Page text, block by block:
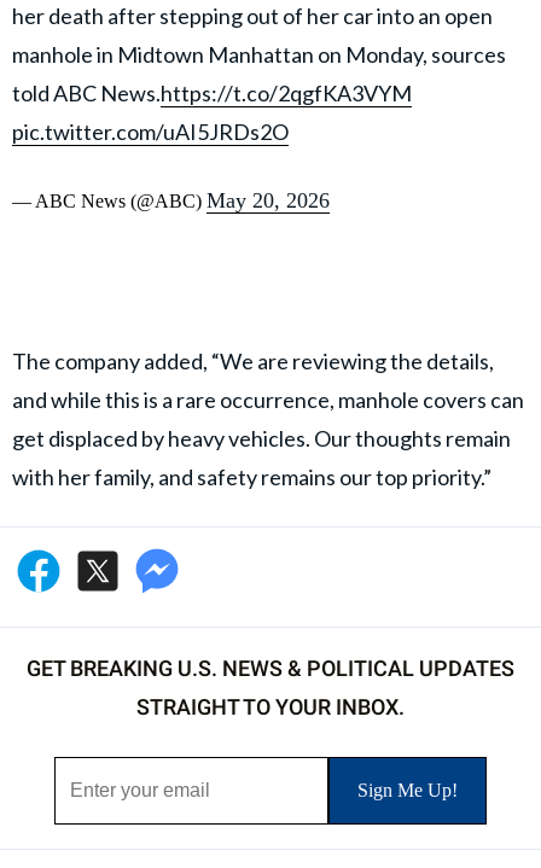
her death after stepping out of her car into an open
manhole in Midtown Manhattan on Monday, sources
told ABC News.https://t.co/2qgfKA3VYM
pic.twitter.com/uAI5JRDs2O
— ABC News (@ABC) May 20, 2026
The company added, “We are reviewing the details,
and while this is a rare occurrence, manhole covers can
get displaced by heavy vehicles. Our thoughts remain
with her family, and safety remains our top priority.”
GET BREAKING U.S. NEWS & POLITICAL UPDATES
STRAIGHT TO YOUR INBOX.